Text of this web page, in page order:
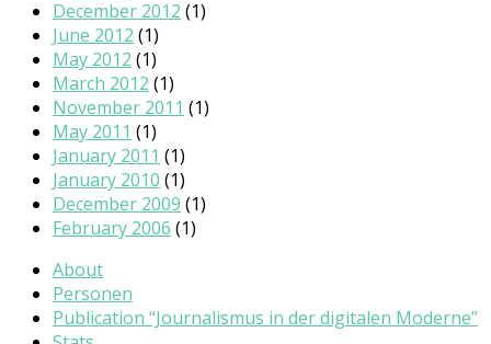
December 2012 (1)
June 2012 (1)
May 2012 (1)
March 2012 (1)
November 2011 (1)
May 2011 (1)
January 2011 (1)
January 2010 (1)
December 2009 (1)
February 2006 (1)
About
Personen
Publication “Journalismus in der digitalen Moderne”